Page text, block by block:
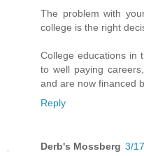
The problem with
college is the right
College educations in
to well paying
and are now financed
Reply
Derb's Mossberg 3/